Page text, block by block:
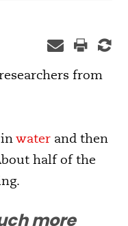
from
waterand then
half of the
more